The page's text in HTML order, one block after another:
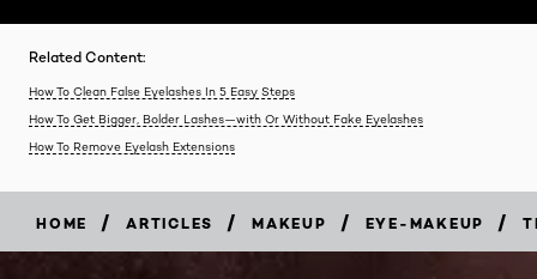
Related Content:
How To Clean False Eyelashes In 5 Easy Steps
How To Get Bigger, Bolder Lashes—with Or Without Fake Eyelashes
How To Remove Eyelash Extensions
HOME / ARTICLES / MAKEUP / EYE-MAKEUP /